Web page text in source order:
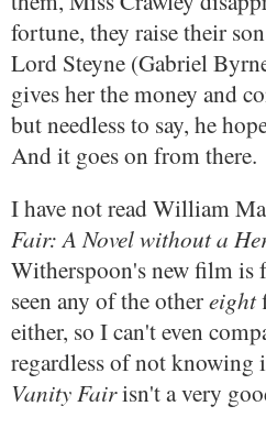
fortune, they raise their
Lord Steyne (Gabriel
gives her the money and
but needless to say, he
And it goes on from there.
I have not read William
Fair: A Novel without a
Witherspoon's new film is
seen any of the othereight
either, so I can't even
regardless of not
Vanity Fairisn't a very